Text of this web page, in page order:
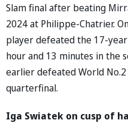
Slam final after beating
2024 at Philippe-Chatrier.
player defeated the 17-
hour and 13 minutes in the
earlier defeated World
quarterfinal.
Iga Swiatek on cusp of